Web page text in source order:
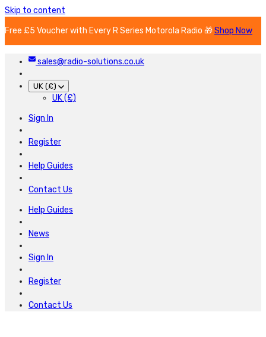
Skip to content
Free £5 Voucher with Every R Series Motorola Radio 🎁Shop Now
sales@radio-solutions.co.uk
UK (£)
UK (£)
Sign In
Register
Help Guides
Contact Us
Help Guides
News
Sign In
Register
Contact Us